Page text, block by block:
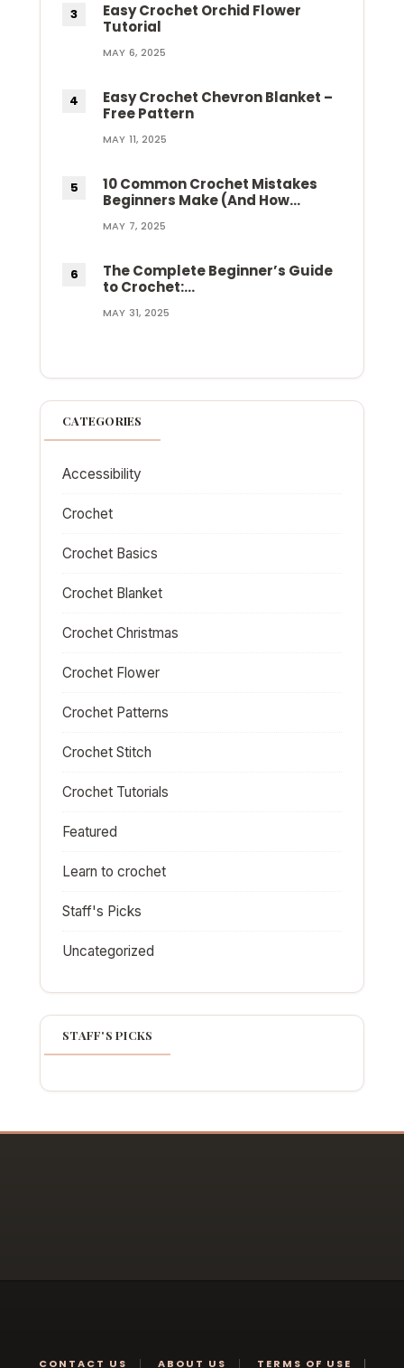
Easy Crochet Orchid Flower
Tutorial
MAY 6, 2025
Easy Crochet Chevron Blanket –
Free Pattern
MAY 11, 2025
10 Common Crochet Mistakes
Beginners Make (And How…
MAY 7, 2025
The Complete Beginner’s Guide
to Crochet:…
MAY 31, 2025
CATEGORIES
Accessibility
Crochet
Crochet Basics
Crochet Blanket
Crochet Christmas
Crochet Flower
Crochet Patterns
Crochet Stitch
Crochet Tutorials
Featured
Learn to crochet
Staff's Picks
Uncategorized
STAFF'S PICKS
CONTACT US ABOUT US TERMS OF USE